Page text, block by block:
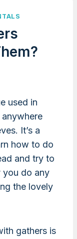
used in
anywhere
It’s a
how to do
and try to
you do any
the lovely
gathers is